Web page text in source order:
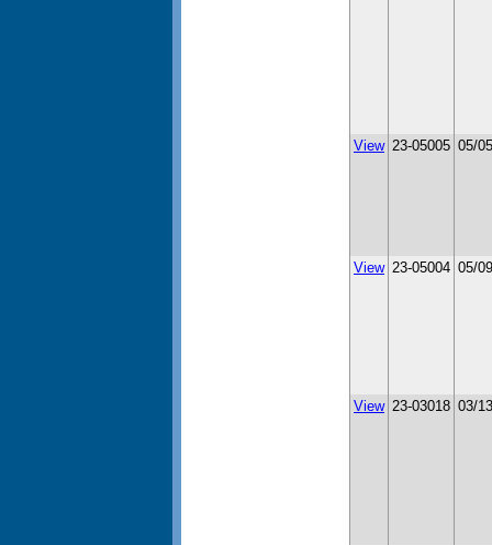
View 23-05005 05/
View 23-05004 05/
View 23-03018 03/